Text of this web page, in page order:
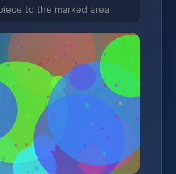
to the marked area